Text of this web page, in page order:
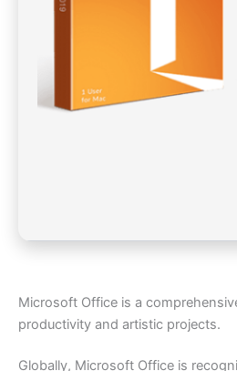
Microsoft Office is a
productivity and artistic projects.
Globally, Microsoft Office is